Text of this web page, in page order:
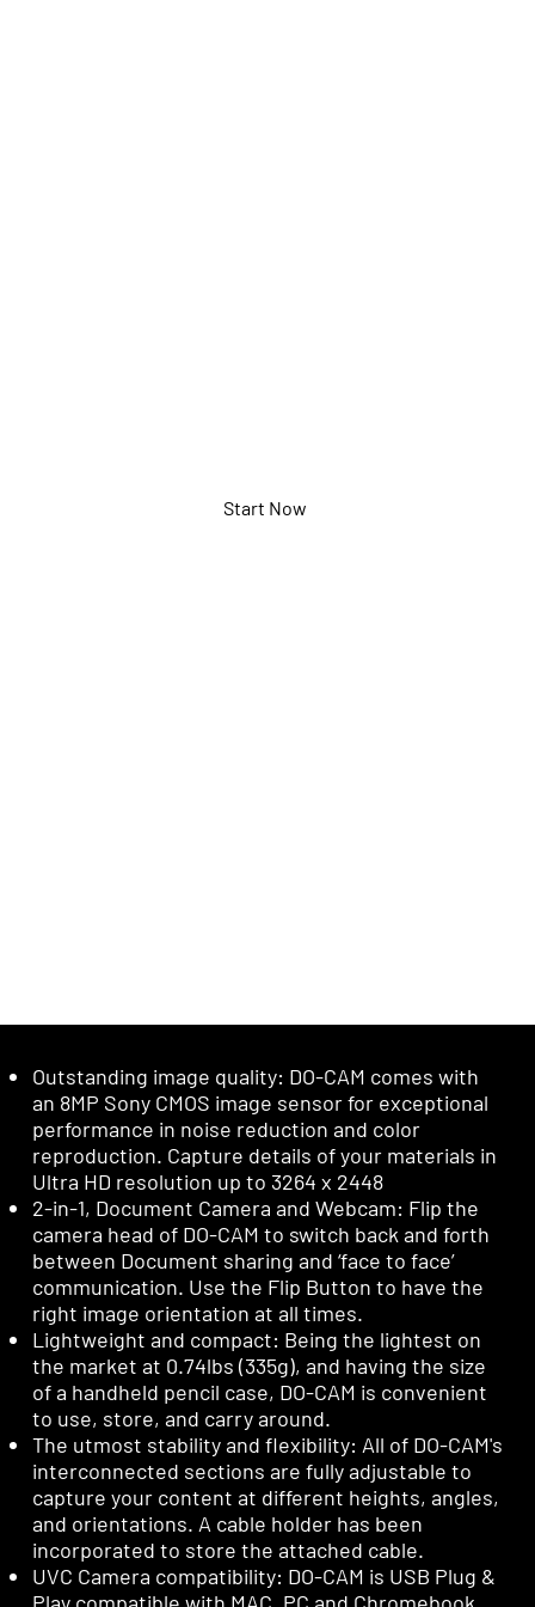
Start Now
Outstanding image quality: DO-CAM comes with
an 8MP Sony CMOS image sensor for exceptional
performance in noise reduction and color
reproduction. Capture details of your materials in
Ultra HD resolution up to 3264 x 2448
2-in-1, Document Camera and Webcam: Flip the
camera head of DO-CAM to switch back and forth
between Document sharing and ‘face to face’
communication. Use the Flip Button to have the
right image orientation at all times.
Lightweight and compact: Being the lightest on
the market at 0.74lbs (335g), and having the size
of a handheld pencil case, DO-CAM is convenient
to use, store, and carry around.
The utmost stability and flexibility: All of DO-CAM's
interconnected sections are fully adjustable to
capture your content at different heights, angles,
and orientations. A cable holder has been
incorporated to store the attached cable.
UVC Camera compatibility: DO-CAM is USB Plug &
Play compatible with MAC, PC and Chromebook.